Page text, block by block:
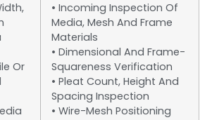
Or
• Incoming Inspection Of
Media, Mesh And Frame
Materials
• Dimensional And Frame-
Squareness Verification
• Pleat Count, Height And
Spacing Inspection
• Wire-Mesh Positioning